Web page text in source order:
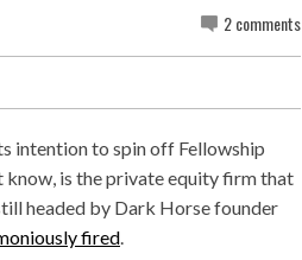
2 comments
intention to spin off Fellowship
know, is the private equity firm that
headed by Dark Horse founder
fired.